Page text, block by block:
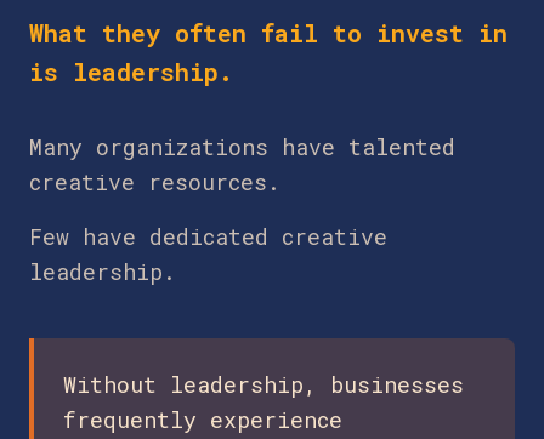
What they often fail to invest in
is leadership.
Many organizations have talented
creative resources.
Few have dedicated creative
leadership.
Without leadership, businesses
frequently experience